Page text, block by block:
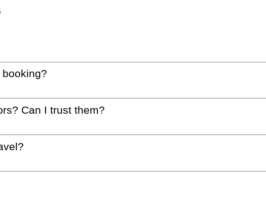
booking?
Can I trust them?